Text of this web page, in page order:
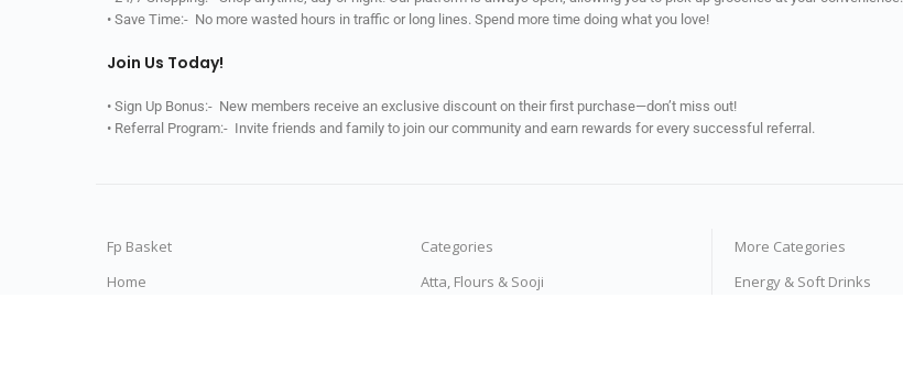
• Save Time:- No more wasted hours in traffic or long lines. Spend more time doing what you love!
Join Us Today!
• Sign Up Bonus:- New members receive an exclusive discount on their first purchase—don’t miss out!
• Referral Program:- Invite friends and family to join our community and earn rewards for every successful referral.
Fp Basket
Home
Categories
Atta, Flours & Sooji
More Categories
Energy & Soft Drinks